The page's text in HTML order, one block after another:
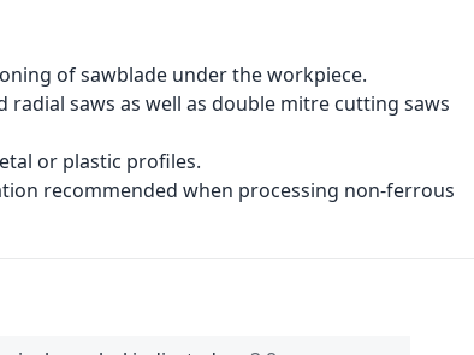
of sawblade under the workpiece.
saws as well as double mitre cutting saws
or plastic profiles.
recommended when processing non-ferrous